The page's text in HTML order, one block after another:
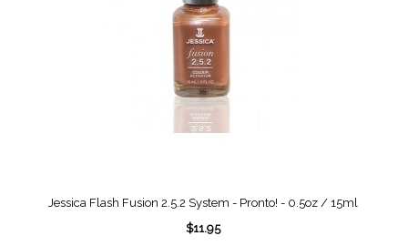
Jessica Flash Fusion 2.5.2 System - Pronto! - 0.5oz / 15ml
$11.95